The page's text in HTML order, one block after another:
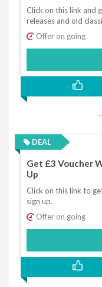
Click on this link and
releases and old
Offer on going
DEAL
Get £3 Voucher
Up
Click on this link to
sign up.
Offer on going